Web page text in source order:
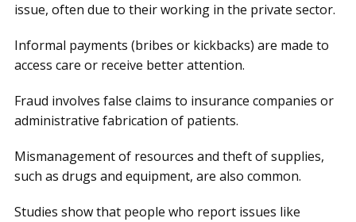
issue, often due to their working in the private sector.
Informal payments (bribes or kickbacks) are made to
access care or receive better attention.
Fraud involves false claims to insurance companies or
administrative fabrication of patients.
Mismanagement of resources and theft of supplies,
such as drugs and equipment, are also common.
Studies show that people who report issues like